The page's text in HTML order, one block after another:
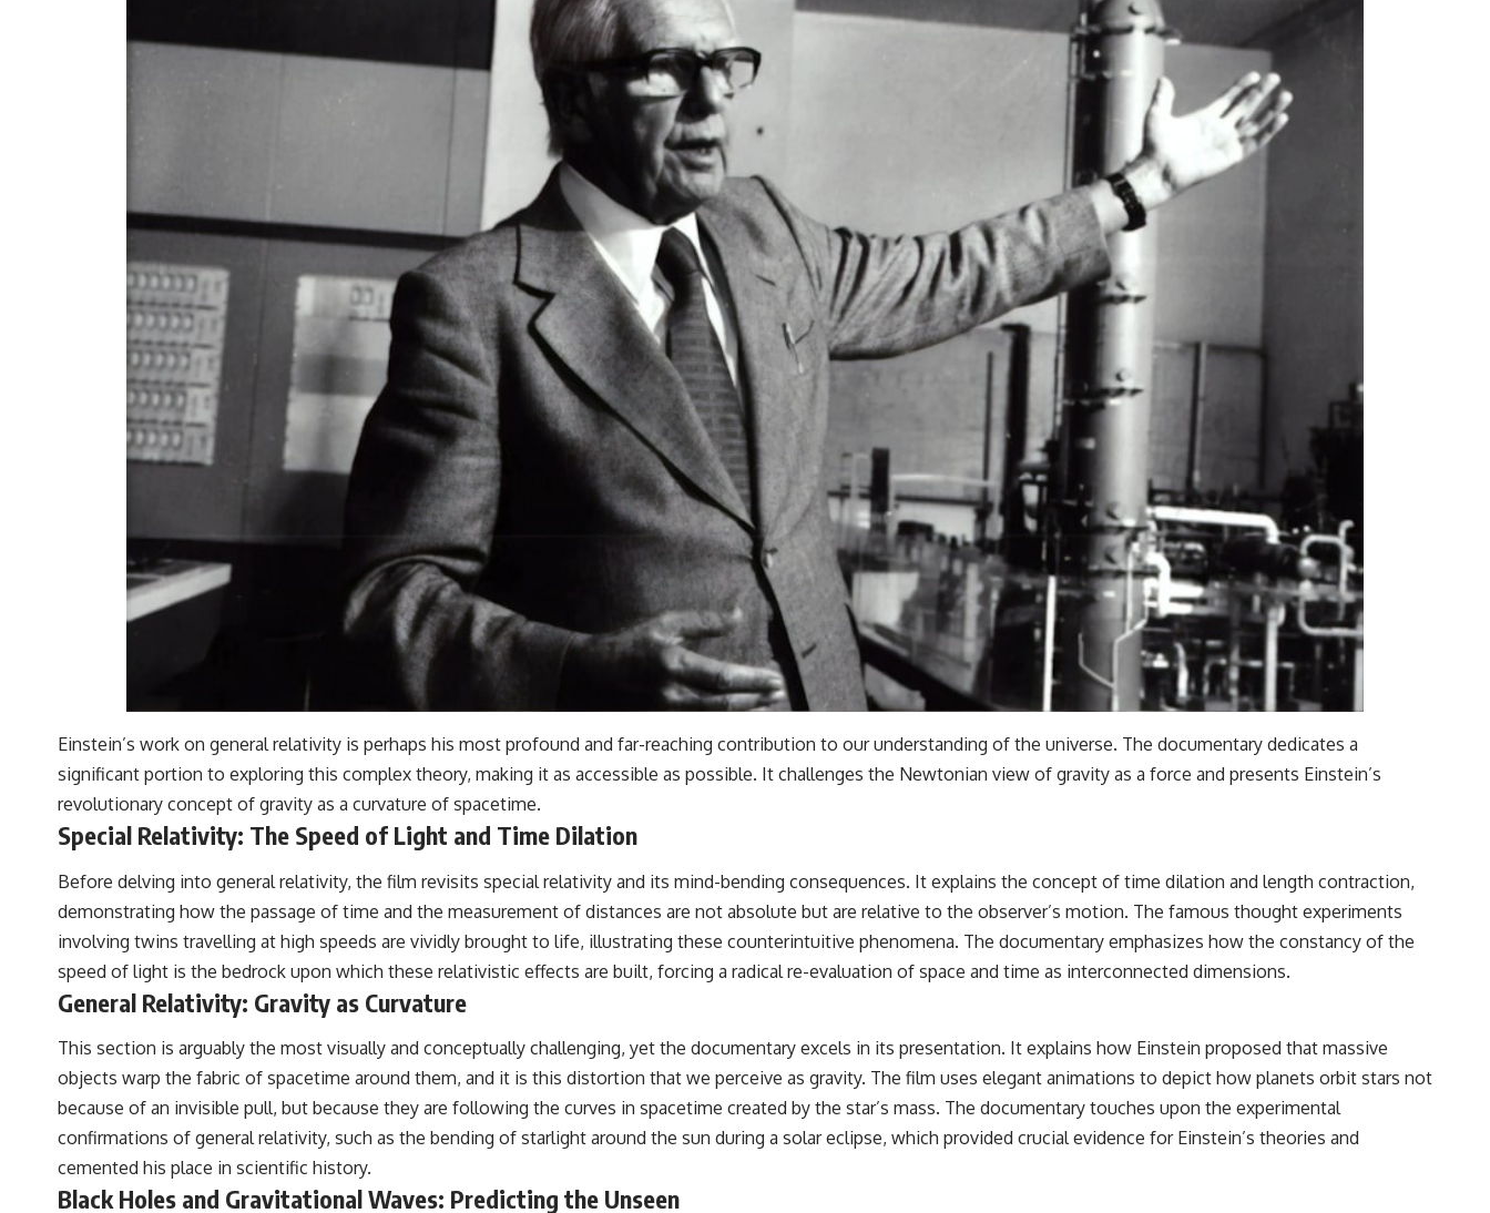
Einstein’s work on general relativity is perhaps his most profound and far-reaching contribution to our understanding of the universe. The documentary dedicates a
significant portion to exploring this complex theory, making it as accessible as possible. It challenges the Newtonian view of gravity as a force and presents Einstein’s
revolutionary concept of gravity as a curvature of spacetime.
Special Relativity: The Speed of Light and Time Dilation
Before delving into general relativity, the film revisits special relativity and its mind-bending consequences. It explains the concept of time dilation and length contraction,
demonstrating how the passage of time and the measurement of distances are not absolute but are relative to the observer’s motion. The famous thought experiments
involving twins travelling at high speeds are vividly brought to life, illustrating these counterintuitive phenomena. The documentary emphasizes how the constancy of the
speed of light is the bedrock upon which these relativistic effects are built, forcing a radical re-evaluation of space and time as interconnected dimensions.
General Relativity: Gravity as Curvature
This section is arguably the most visually and conceptually challenging, yet the documentary excels in its presentation. It explains how Einstein proposed that massive
objects warp the fabric of spacetime around them, and it is this distortion that we perceive as gravity. The film uses elegant animations to depict how planets orbit stars not
because of an invisible pull, but because they are following the curves in spacetime created by the star’s mass. The documentary touches upon the experimental
confirmations of general relativity, such as the bending of starlight around the sun during a solar eclipse, which provided crucial evidence for Einstein’s theories and
cemented his place in scientific history.
Black Holes and Gravitational Waves: Predicting the Unseen